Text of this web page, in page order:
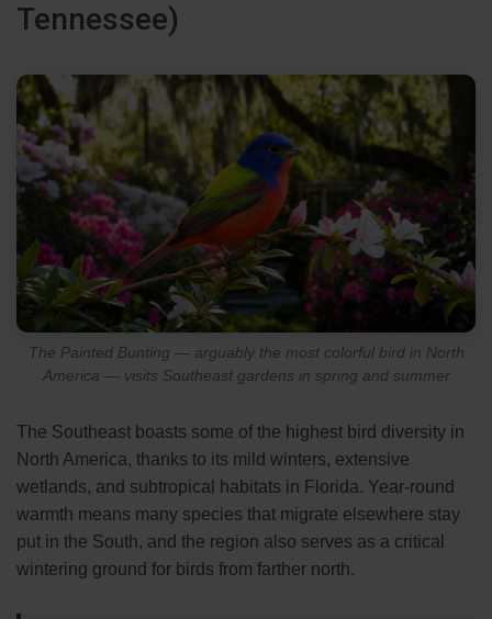
Tennessee)
The Painted Bunting — arguably the most colorful bird in North
America — visits Southeast gardens in spring and summer
The Southeast boasts some of the highest bird diversity in
North America, thanks to its mild winters, extensive
wetlands, and subtropical habitats in Florida. Year-round
warmth means many species that migrate elsewhere stay
put in the South, and the region also serves as a critical
wintering ground for birds from farther north.